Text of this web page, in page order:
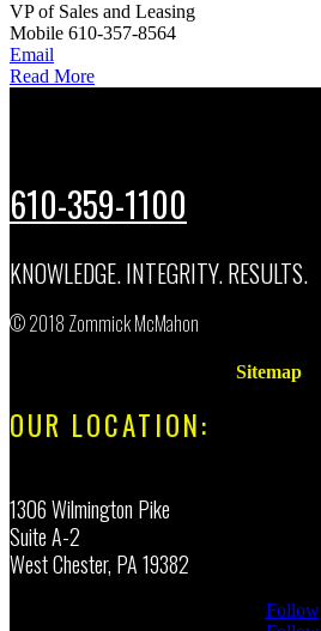
VP of Sales and Leasing
Mobile 610-357-8564
Email
Read More
610-359-1100
KNOWLEDGE. INTEGRITY. RESULTS.
© 2018 Zommick McMahon
Sitemap
OUR LOCATION:
1306 Wilmington Pike
Suite A-2
West Chester, PA 19382
Follow